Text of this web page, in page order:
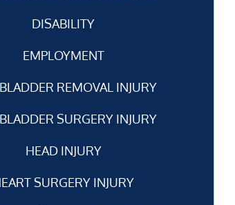
DISABILITY
EMPLOYMENT
REMOVAL INJURY
SURGERY INJURY
HEAD INJURY
SURGERY INJURY